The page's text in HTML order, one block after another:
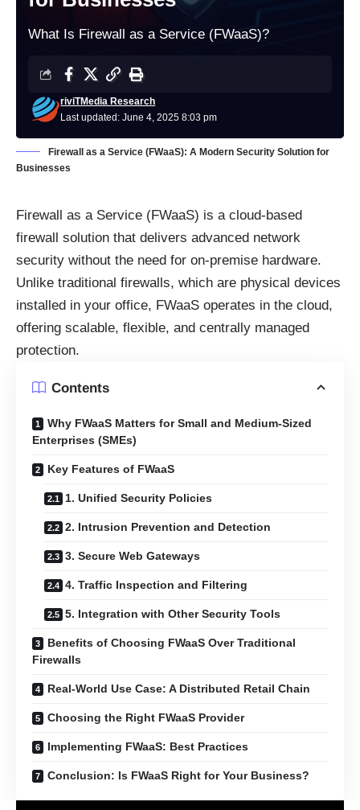
What Is Firewall as a Service (FWaaS)?
Last updated: June 4, 2025 8:03 pm
riviTMedia Research
Firewall as a Service (FWaaS): A Modern Security Solution for
Businesses
Firewall as a Service (FWaaS) is a cloud-based
firewall solution that delivers advanced network
security without the need for on-premise hardware.
Unlike traditional firewalls, which are physical devices
installed in your office, FWaaS operates in the cloud,
offering scalable, flexible, and centrally managed
protection.
Contents
Why FWaaS Matters for Small and Medium-Sized
Enterprises (SMEs)
Key Features of FWaaS
1. Unified Security Policies
2. Intrusion Prevention and Detection
3. Secure Web Gateways
4. Traffic Inspection and Filtering
5. Integration with Other Security Tools
Benefits of Choosing FWaaS Over Traditional
Firewalls
Real-World Use Case: A Distributed Retail Chain
Choosing the Right FWaaS Provider
Implementing FWaaS: Best Practices
Conclusion: Is FWaaS Right for Your Business?